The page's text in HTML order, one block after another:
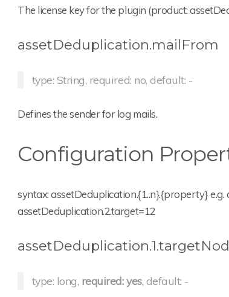
The license key for the plugin (product:
assetDeduplication.mailFrom
type: String, required: no, default: -
Defines the sender for log mails.
Configuration
syntax: assetDeduplication.{1..n}.{property}
assetDeduplication.2.target=12
type: long, required: yes, default: -